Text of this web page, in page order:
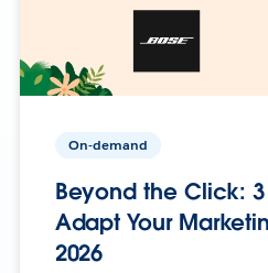
On-demand
Beyond the Click:
Adapt Your
2026